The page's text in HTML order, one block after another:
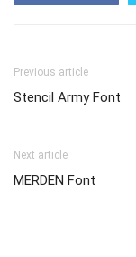
Previous article
Stencil Army Font
Next article
MERDEN Font